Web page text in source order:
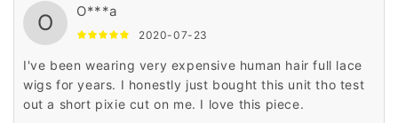
O O***a
2020-07-23
I've been wearing very expensive human hair full lace
wigs for years. I honestly just bought this unit tho test
out a short pixie cut on me. I love this piece.